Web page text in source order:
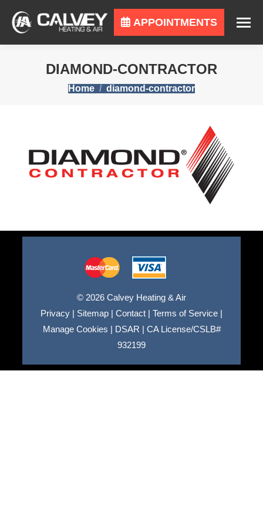
APPOINTMENTS
DIAMOND-CONTRACTOR
You are here:
Home diamond-contractor
© 2026 Calvey Heating & Air
Privacy | Sitemap | Contact | Terms of Service |
Manage Cookies | DSAR | CA License/CSLB#
932199